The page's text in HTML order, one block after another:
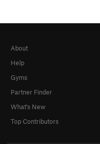
About
Help
Gyms
Partner Finder
What's New
Top Contributors